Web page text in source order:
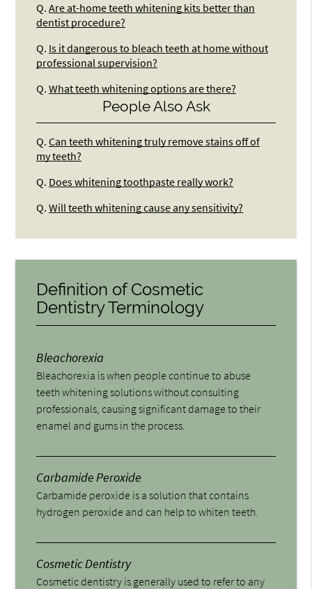
Q. Are at-home teeth whitening kits better than
dentist procedure?
Q. Is it dangerous to bleach teeth at home without
professional supervision?
Q. What teeth whitening options are there?
People Also Ask
Q. Can teeth whitening truly remove stains off of
my teeth?
Q. Does whitening toothpaste really work?
Q. Will teeth whitening cause any sensitivity?
Definition of Cosmetic
Dentistry Terminology
Bleachorexia
Bleachorexia is when people continue to abuse
teeth whitening solutions without consulting
professionals, causing significant damage to their
enamel and gums in the process.
Carbamide Peroxide
Carbamide peroxide is a solution that contains
hydrogen peroxide and can help to whiten teeth.
Cosmetic Dentistry
Cosmetic dentistry is generally used to refer to any